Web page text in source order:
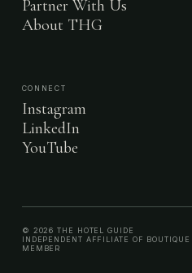
Partner With Us
About THG
CONNECT
Instagram
LinkedIn
YouTube
© 2026 THE HOTEL GUIDE
INDEPENDENT AFFILIATE OF
MEMBER